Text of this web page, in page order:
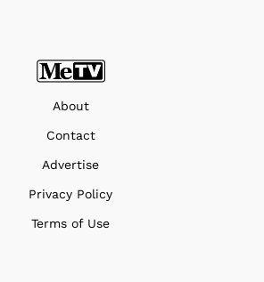
About
Contact
Advertise
Privacy Policy
Terms of Use